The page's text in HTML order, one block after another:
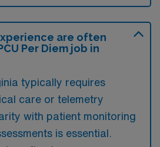
are often
Per Diem job in
typically requires
care or telemetry
with patient monitoring
is essential.